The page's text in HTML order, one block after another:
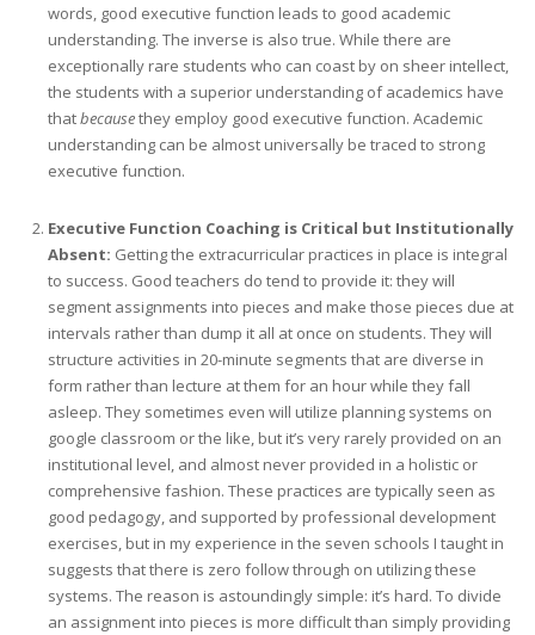
words, good executive function leads to good academic
understanding. The inverse is also true. While there are
exceptionally rare students who can coast by on sheer intellect,
the students with a superior understanding of academics have
thatbecausethey employ good executive function. Academic
understanding can be almost universally be traced to strong
executive function.
Executive Function Coaching is Critical but Institutionally
Absent: Getting the extracurricular practices in place is integral
to success. Good teachers do tend to provide it: they will
segment assignments into pieces and make those pieces due at
intervals rather than dump it all at once on students. They will
structure activities in 20-minute segments that are diverse in
form rather than lecture at them for an hour while they fall
asleep. They sometimes even will utilize planning systems on
google classroom or the like, but it’s very rarely provided on an
institutional level, and almost never provided in a holistic or
comprehensive fashion. These practices are typically seen as
good pedagogy, and supported by professional development
exercises, but in my experience in the seven schools I taught in
suggests that there is zero follow through on utilizing these
systems. The reason is astoundingly simple: it’s hard. To divide
an assignment into pieces is more difficult than simply providing